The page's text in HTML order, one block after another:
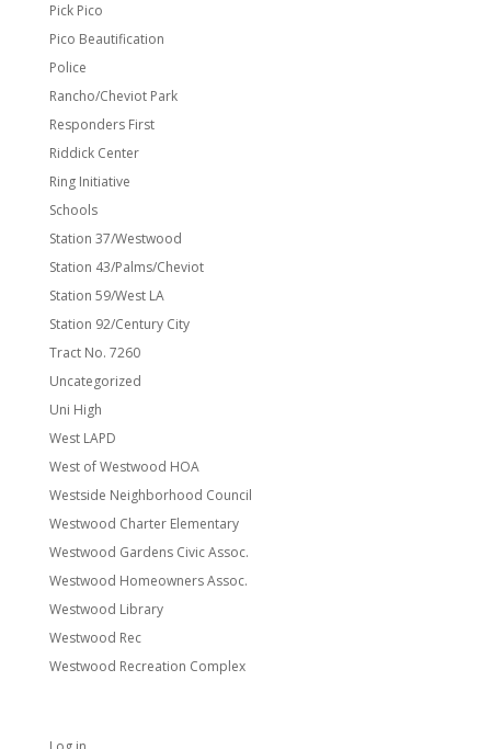
Pick Pico
Pico Beautification
Police
Rancho/Cheviot Park
Responders First
Riddick Center
Ring Initiative
Schools
Station 37/Westwood
Station 43/Palms/Cheviot
Station 59/West LA
Station 92/Century City
Tract No. 7260
Uncategorized
Uni High
West LAPD
West of Westwood HOA
Westside Neighborhood Council
Westwood Charter Elementary
Westwood Gardens Civic Assoc.
Westwood Homeowners Assoc.
Westwood Library
Westwood Rec
Westwood Recreation Complex